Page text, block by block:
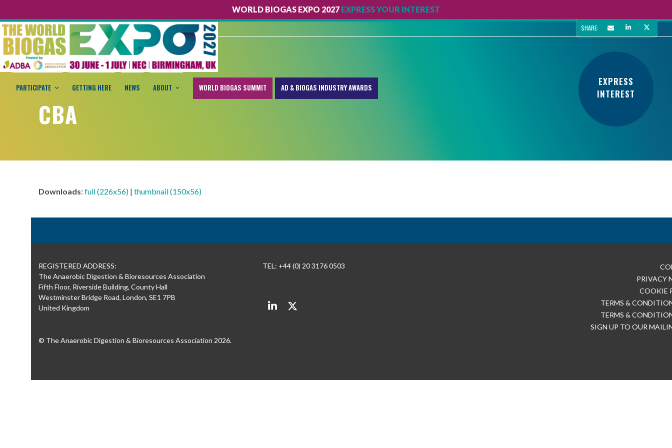
WORLD BIOGAS EXPO 2027 EXPRESS YOUR INTEREST
SHARE:
PARTICIPATE GETTING HERE NEWS ABOUT WORLD BIOGAS SUMMIT AD & BIOGAS INDUSTRY AWARDS
EXPRESS
INTEREST
CBA
Downloads: full (226x56) | thumbnail (150x56)
REGISTERED ADDRESS:
The Anaerobic Digestion & Bioresources Association
Fifth Floor, Riverside Building, County Hall
Westminster Bridge Road, London, SE1 7PB
United Kingdom
© The Anaerobic Digestion & Bioresources Association 2026.
TEL: +44 (0) 20 3176 0503
LinkedInTwitter
PRIVACY
COOKIE
TERMS &
TERMS &
SIGN UP TO OUR